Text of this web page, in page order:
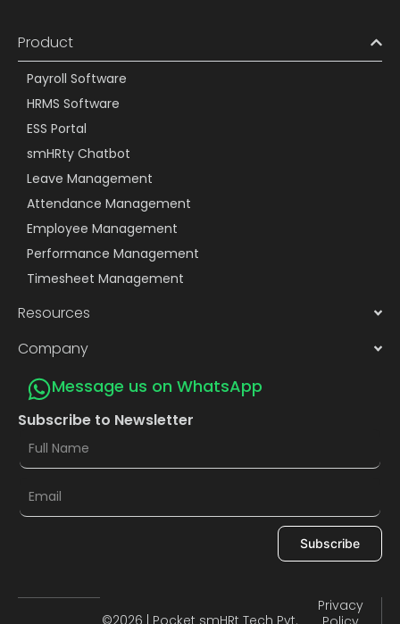
Product
Payroll Software
HRMS Software
ESS Portal
smHRty Chatbot
Leave Management
Attendance Management
Employee Management
Performance Management
Timesheet Management
Resources
Company
Message us on WhatsApp
Subscribe to Newsletter
Subscribe
©2026 | Pocket smHRt Tech Pvt.
Privacy